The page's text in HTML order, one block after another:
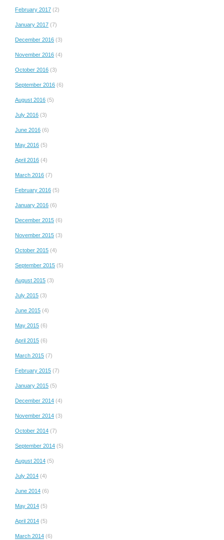
February 2017 (2)
January 2017 (7)
December 2016 (3)
November 2016 (4)
October 2016 (3)
September 2016 (6)
August 2016 (5)
July 2016 (3)
June 2016 (6)
May 2016 (5)
April 2016 (4)
March 2016 (7)
February 2016 (5)
January 2016 (6)
December 2015 (6)
November 2015 (3)
October 2015 (4)
September 2015 (5)
August 2015 (3)
July 2015 (3)
June 2015 (4)
May 2015 (6)
April 2015 (6)
March 2015 (7)
February 2015 (7)
January 2015 (5)
December 2014 (4)
November 2014 (3)
October 2014 (7)
September 2014 (5)
August 2014 (5)
July 2014 (4)
June 2014 (6)
May 2014 (5)
April 2014 (5)
March 2014 (6)